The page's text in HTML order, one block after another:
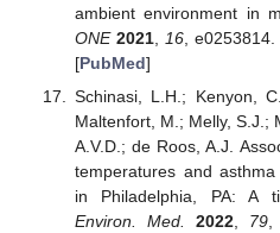
ambient environment in
ONE 2021, 16, e0253814.
[PubMed]
Schinasi, L.H.; Kenyon,
Maltenfort, M.; Melly, S.J.;
A.V.D.; de Roos, A.J.
temperatures and
in Philadelphia, PA: A
Environ. Med.
2022 79